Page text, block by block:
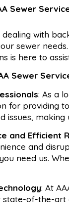
Sewer
with
sewer
is here to
Sewer
: As a
for providing
issues,
and Efficient
and
need us.
: At
state-of-the-art